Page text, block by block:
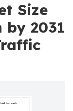
Size
2031